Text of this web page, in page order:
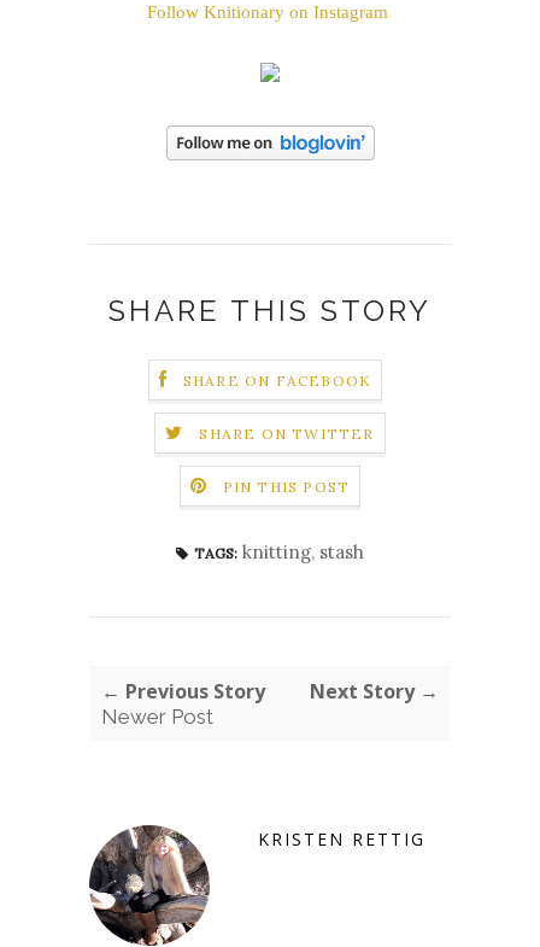
Follow Knitionary on Instagram
SHARE THIS STORY
SHARE ON FACEBOOK
SHARE ON TWITTER
PIN THIS POST
TAGS: knitting, stash
← Previous Story
Newer Post
Next Story →
KRISTEN RETTIG